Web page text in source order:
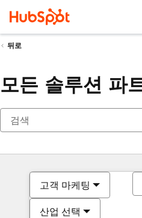
뒤로
모든 솔루션 파
고객 마케팅
산업 선택